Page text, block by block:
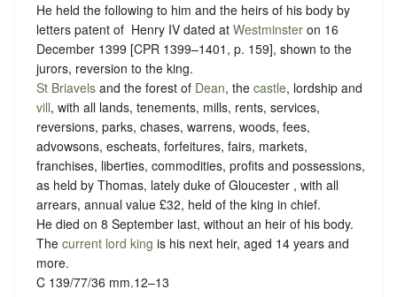
He held the following to him and the heirs of his body by
letters patent of ‪ Henry IV dated at Westminster on 16
December 1399 [CPR 1399–1401, p. 159], shown to the
jurors, reversion to the king.
St Briavels and the forest of Dean, the castle, lordship and
vill, with all lands, tenements, mills, rents, services,
reversions, parks, chases, warrens, woods, fees,
advowsons, escheats, forfeitures, fairs, markets,
franchises, liberties, commodities, profits and possessions,
as held by Thomas, lately duke of Gloucester , with all
arrears, annual value £32, held of the king in chief.
He died on 8 September last, without an heir of his body.
The current lord king is his next heir, aged 14 years and
more.
C 139/77/36 mm.12–13